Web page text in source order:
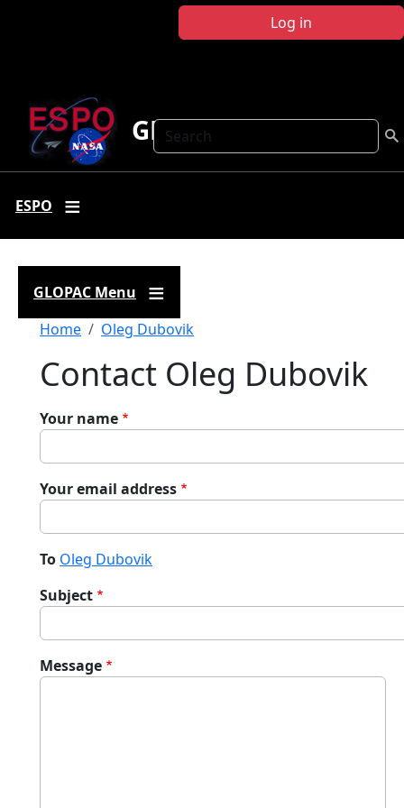
Log in
Search
GLOPAC
ESPO
GLOPAC Menu
Breadcrumb
Home Oleg Dubovik
Contact Oleg Dubovik
Your name
Your email address
To Oleg Dubovik
Subject
Message